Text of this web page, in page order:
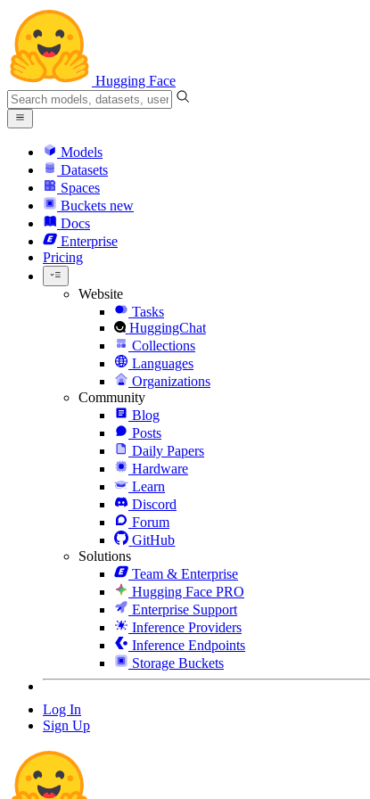
Hugging Face
Models
Datasets
Spaces
Buckets new
Docs
Enterprise
Pricing
Website
Tasks
HuggingChat
Collections
Languages
Organizations
Community
Blog
Posts
Daily Papers
Hardware
Learn
Discord
Forum
GitHub
Solutions
Team & Enterprise
Hugging Face PRO
Enterprise Support
Inference Providers
Inference Endpoints
Storage Buckets
Log In
Sign Up